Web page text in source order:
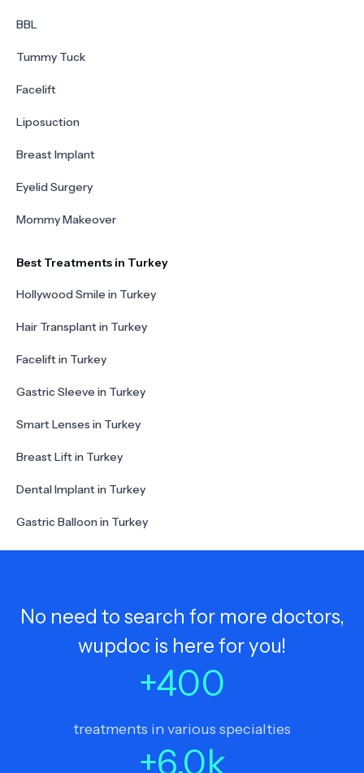
BBL
Tummy Tuck
Facelift
Liposuction
Breast Implant
Eyelid Surgery
Mommy Makeover
Best Treatments in Turkey
Hollywood Smile in Turkey
Hair Transplant in Turkey
Facelift in Turkey
Gastric Sleeve in Turkey
Smart Lenses in Turkey
Breast Lift in Turkey
Dental Implant in Turkey
Gastric Balloon in Turkey
No need to search for more doctors,
wupdoc is here for you!
+400
treatments in various specialties
+6.0k